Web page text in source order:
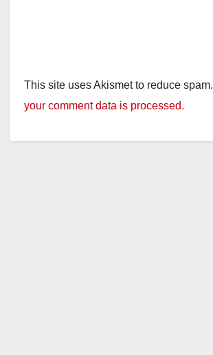
This site uses Akismet to reduce spam.
your comment data is processed.